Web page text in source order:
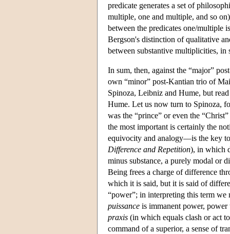
predicate generates a set of
multiple, one and multiple, and so
between the predicates one/multiple
Bergson's distinction of qualitative
between substantive multiplicities,
In sum, then, against the “major”
own “minor” post-Kantian trio of
Spinoza, Leibniz and Hume, but
Hume. Let us now turn to Spinoza,
was the “prince” or even the
the most important is certainly the
equivocity and analogy—is the key
Difference and Repetition), in which
minus substance, a purely modal or
Being frees a charge of difference
which it is said, but it is said of
“power”; in interpreting this term
puissance is immanent power,
praxis (in which equals clash or act
command of a superior, a sense of